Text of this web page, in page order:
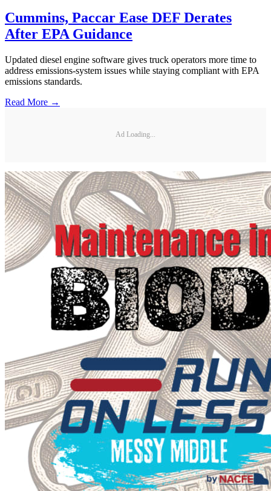
Cummins, Paccar Ease DEF Derates
After EPA Guidance
Updated diesel engine software gives truck operators more time to
address emissions-system issues while staying compliant with EPA
emissions standards.
Read More →
Ad Loading...